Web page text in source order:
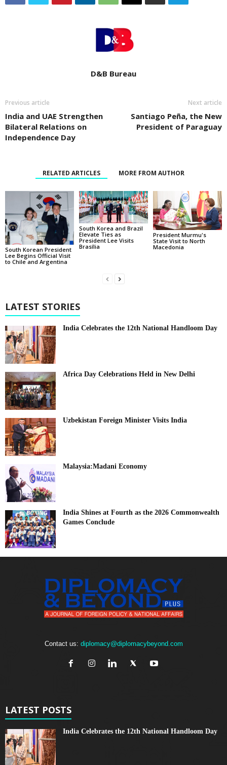
D&B Bureau
Previous article
India and UAE Strengthen
Bilateral Relations on
Independence Day
Next article
Santiago Peña, the New
President of Paraguay
RELATED ARTICLES MORE FROM AUTHOR
South Korean President
Lee Begins Official Visit
to Chile and Argentina
South Korea and Brazil
Elevate Ties as
President Lee Visits
Brasília
President Murmu's
State Visit to North
Macedonia
LATEST STORIES
India Celebrates the 12th National Handloom Day
Africa Day Celebrations Held in New Delhi
Uzbekistan Foreign Minister Visits India
Malaysia:Madani Economy
India Shines at Fourth as the 2026 Commonwealth
Games Conclude
Contact us: diplomacy@diplomacybeyond.com
LATEST POSTS
India Celebrates the 12th National Handloom Day